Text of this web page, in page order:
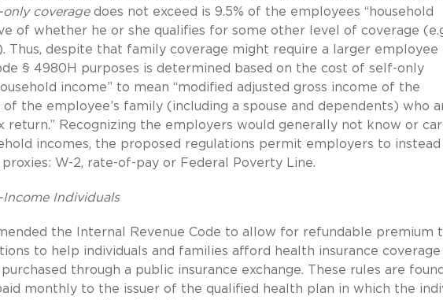
only coveragedoes not exceed is 9.5% of the employees “household
of whether he or she qualifies for some other level of coverage
Thus, despite that family coverage might require a larger employee
§ 4980H purposes is determined based on the cost of self-only
income” to mean “modified adjusted gross income of the
the employee’s family (including a spouse and dependents) who
return.” Recognizing the employers would generally not know or
incomes, the proposed regulations permit employers to instead
W-2, rate-of-pay or Federal Poverty Line.
Individuals
the Internal Revenue Code to allow for refundable premium
to help individuals and families afford health insurance coverage
through a public insurance exchange. These rules are
monthly to the issuer of the qualified health plan in which the